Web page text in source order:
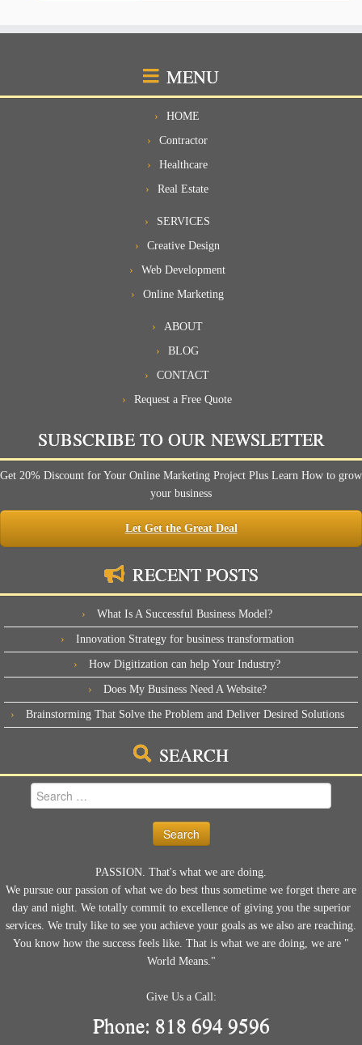
MENU
HOME
Contractor
Healthcare
Real Estate
SERVICES
Creative Design
Web Development
Online Marketing
ABOUT
BLOG
CONTACT
Request a Free Quote
SUBSCRIBE TO OUR NEWSLETTER
Get 20% Discount for Your Online Marketing Project Plus Learn How to grow
your business
Let Get the Great Deal
RECENT POSTS
What Is A Successful Business Model?
Innovation Strategy for business transformation
How Digitization can help Your Industry?
Does My Business Need A Website?
Brainstorming That Solve the Problem and Deliver Desired Solutions
SEARCH
Search
for:
PASSION. That's what we are doing.
We pursue our passion of what we do best thus sometime we forget there are
day and night. We totally commit to excellence of giving you the superior
services. We truly like to see you achieve your goals as we also are reaching.
You know how the success feels like. That is what we are doing, we are "
World Means."
Give Us a Call:
Phone: 818 694 9596